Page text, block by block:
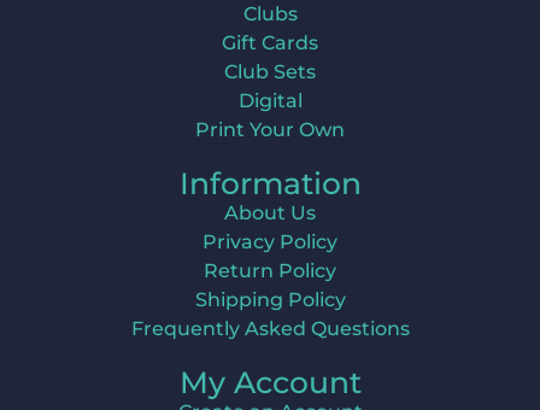
Clubs
Gift Cards
Club Sets
Digital
Print Your Own
Information
About Us
Privacy Policy
Return Policy
Shipping Policy
Frequently Asked Questions
My Account